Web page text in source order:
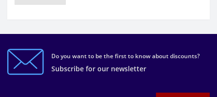
Do you want to be the first to know about discounts?
Subscribe for our newsletter